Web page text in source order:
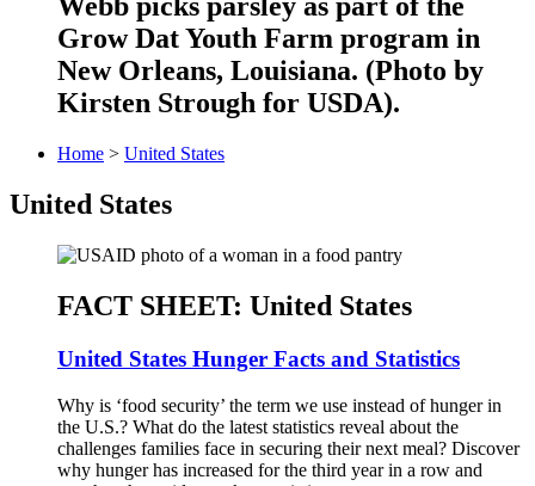
Webb picks parsley as part of the
Grow Dat Youth Farm program in
New Orleans, Louisiana. (Photo by
Kirsten Strough for USDA).
Home > United States
United States
FACT SHEET: United States
United States Hunger Facts and Statistics
Why is ‘food security’ the term we use instead of hunger in
the U.S.? What do the latest statistics reveal about the
challenges families face in securing their next meal? Discover
why hunger has increased for the third year in a row and